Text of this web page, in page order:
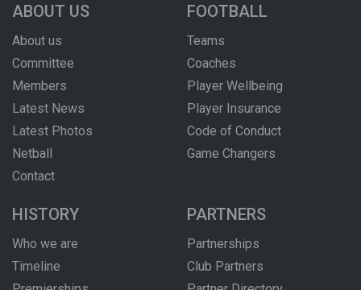
ABOUT US
About us
Committee
Members
Latest News
Latest Photos
Netball
Contact
FOOTBALL
Teams
Coaches
Player Wellbeing
Player Insurance
Code of Conduct
Game Changers
HISTORY
Who we are
Timeline
PARTNERS
Partnerships
Club Partners